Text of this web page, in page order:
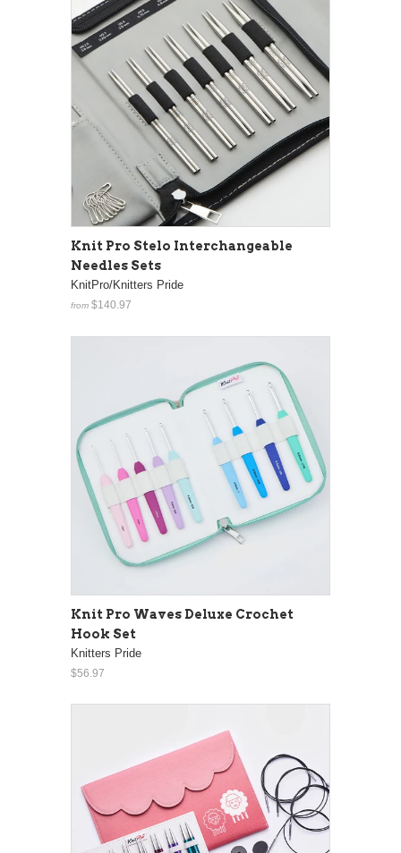
Knit Pro Stelo Interchangeable
Needles Sets
KnitPro/Knitters Pride
from $140.97
Knit Pro Waves Deluxe Crochet
Hook Set
Knitters Pride
$56.97